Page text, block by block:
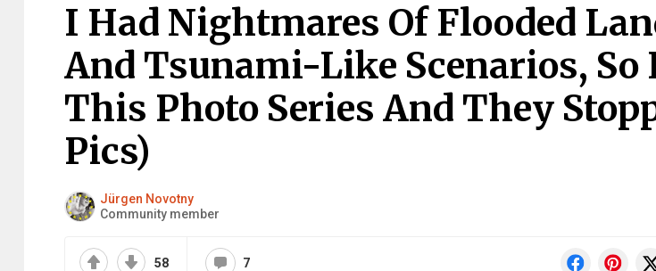
I Had Nightmares Of Flooded
And Tsunami-Like Scenarios, So
This Photo Series And They
Pics)
Jürgen Novotny
Community member
58 7